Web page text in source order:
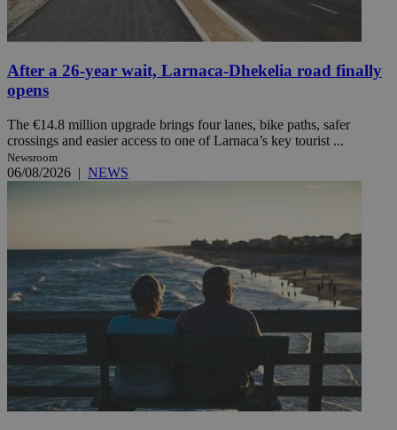
After a 26-year wait, Larnaca-Dhekelia road finally
opens
The €14.8 million upgrade brings four lanes, bike paths, safer
crossings and easier access to one of Larnaca’s key tourist ...
Newsroom
06/08/2026 | NEWS